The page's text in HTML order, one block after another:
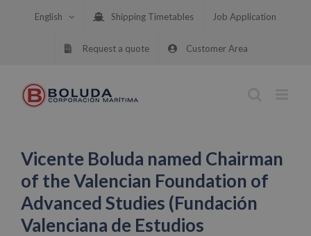
English Shipping Timetables Job Application
Request a quote Customer Area
Vicente Boluda named Chairman
of the Valencian Foundation of
Advanced Studies (Fundación
Valenciana de Estudios